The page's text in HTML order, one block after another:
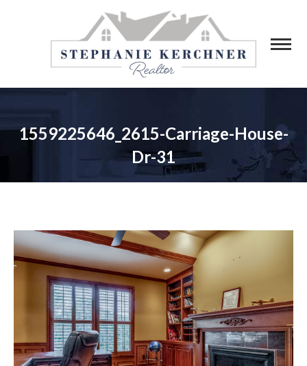
1559225646_2615-Carriage-House-
Dr-31
You are here: